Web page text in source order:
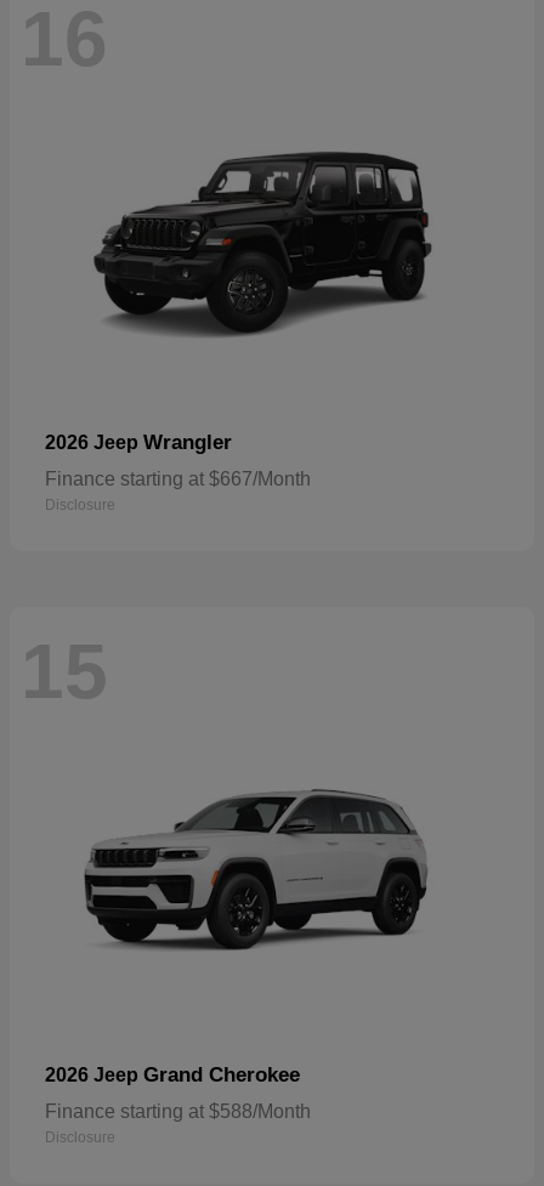
16
2026 Jeep Wrangler
Finance starting at $667/Month
Disclosure
15
2026 Jeep Grand Cherokee
Finance starting at $588/Month
Disclosure